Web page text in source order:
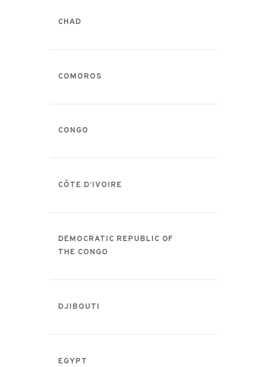
CHAD
COMOROS
CONGO
CÔTE D’IVOIRE
DEMOCRATIC REPUBLIC OF
THE CONGO
DJIBOUTI
EGYPT